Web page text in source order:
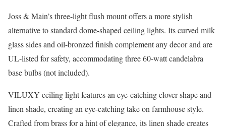
Joss & Main’s three-light flush mount offers a more stylish
alternative to standard dome-shaped ceiling lights. Its curved milk
glass sides and oil-bronzed finish complement any decor and are
UL-listed for safety, accommodating three 60-watt candelabra
base bulbs (not included).
VILUXY ceiling light features an eye-catching clover shape and
linen shade, creating an eye-catching take on farmhouse style.
Crafted from brass for a hint of elegance, its linen shade creates